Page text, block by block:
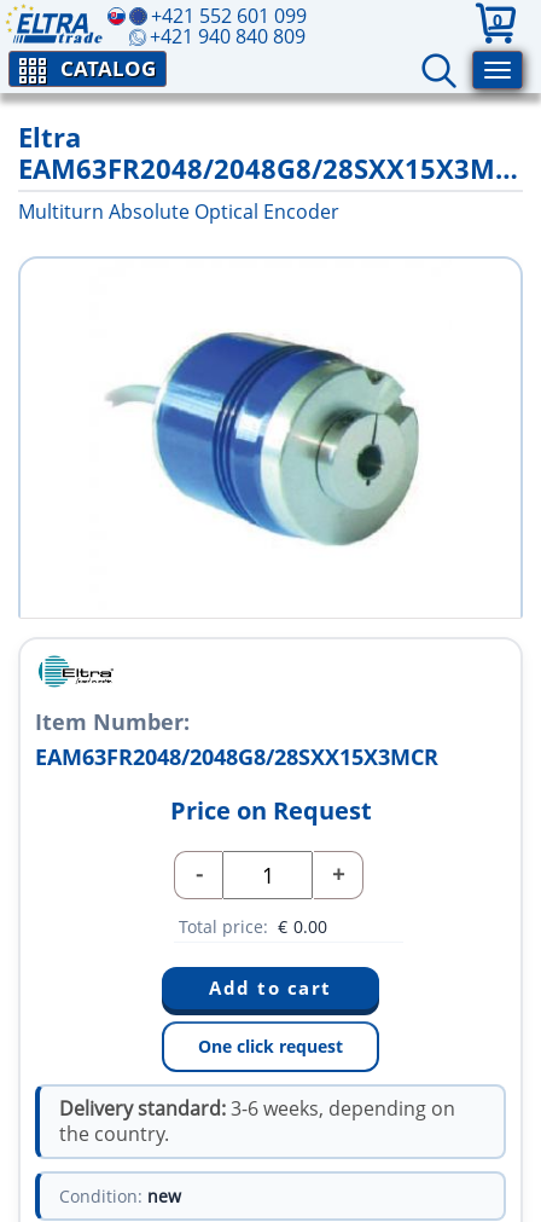
+421 552 601 099
+421 940 840 809
0
CATALOG
Eltra
EAM63FR2048/2048G8/28SXX15X3MCR
Multiturn Absolute Optical Encoder
Item Number:
EAM63FR2048/2048G8/28SXX15X3MCR
Price on Request
- +
Total price: € 0.00
One click request
Delivery standard:3-6 weeks, depending on
the country.
Condition: new